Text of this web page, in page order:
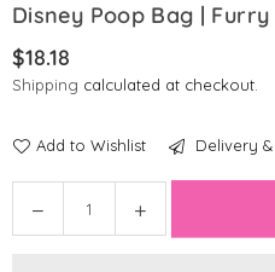
Disney Poop Bag |
Regular
price
$18.18
Shipping calculated at checkout.
Add to Wishlist Delivery
Decrease
quantity
Increase
quantity